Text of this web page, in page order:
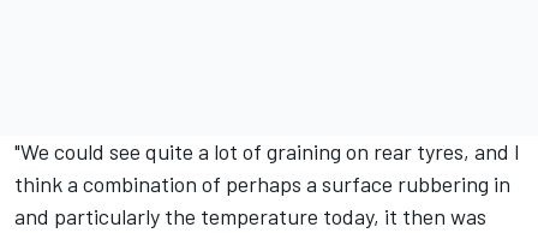
"We could see quite a lot of graining on rear tyres, and I
think a combination of perhaps a surface rubbering in
and particularly the temperature today, it then was